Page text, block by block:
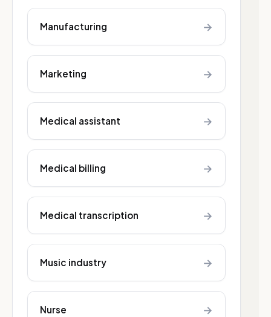
Manufacturing →
Marketing →
Medical assistant →
Medical billing →
Medical transcription →
Music industry →
Nurse →